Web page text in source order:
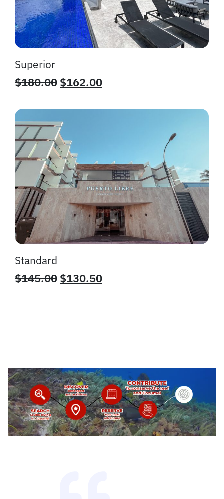
Superior
$180.00 $162.00
Standard
$145.00 $130.50